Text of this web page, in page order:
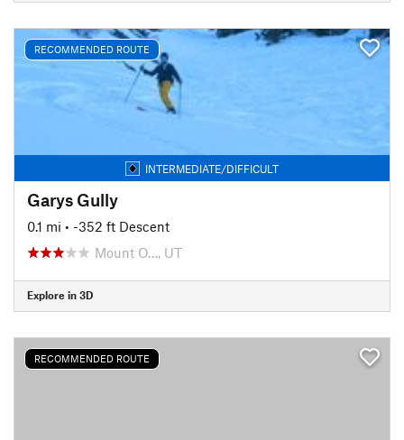
RECOMMENDED ROUTE
INTERMEDIATE/DIFFICULT
Garys Gully
0.1 mi • -352 ft Descent
Mount O…, UT
Explore in 3D
RECOMMENDED ROUTE